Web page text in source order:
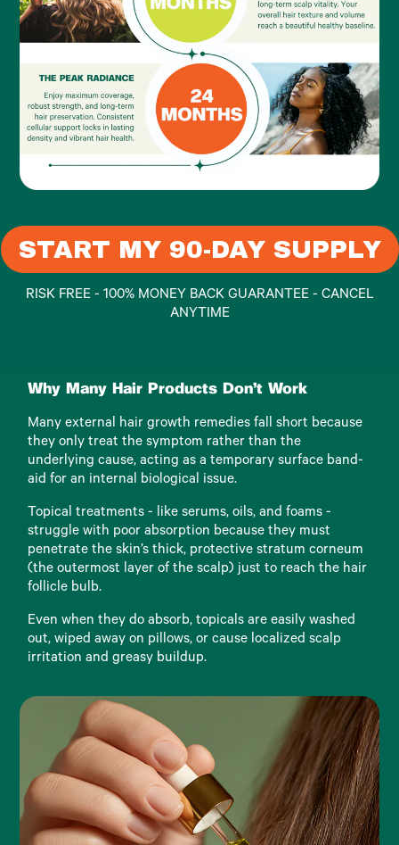
START MY 90-DAY SUPPLY
RISK FREE - 100% MONEY BACK GUARANTEE - CANCEL
ANYTIME
Why Many Hair Products Don't Work
Many external hair growth remedies fall short because
they only treat the symptom rather than the
underlying cause, acting as a temporary surface band-
aid for an internal biological issue.
Topical treatments - like serums, oils, and foams -
struggle with poor absorption because they must
penetrate the skin’s thick, protective stratum corneum
(the outermost layer of the scalp) just to reach the hair
follicle bulb.
Even when they do absorb, topicals are easily washed
out, wiped away on pillows, or cause localized scalp
irritation and greasy buildup.